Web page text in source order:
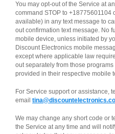
You may opt-out of the Service at
command STOP to +18775601104
available) in any text message to
out confirmation text message. No
mobile device, unless initiated by
Discount Electronics mobile
except where applicable law
out separately from those
provided in their respective mobile
For Service support or assistance,
email
We may change any short code or
the Service at any time and will